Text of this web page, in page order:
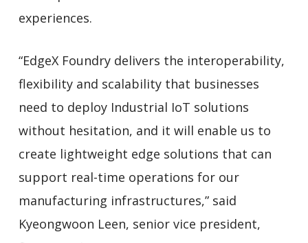
experiences.
“EdgeX Foundry delivers the interoperability,
flexibility and scalability that businesses
need to deploy Industrial IoT solutions
without hesitation, and it will enable us to
create lightweight edge solutions that can
support real-time operations for our
manufacturing infrastructures,” said
Kyeongwoon Leen, senior vice president,